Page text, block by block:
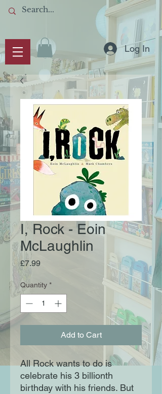
Log In
I, Rock - Eoin
McLaughlin
£7.99Price
Quantity *
Add to Cart
All Rock wants to do is
celebrate his 3 billionth
birthday with his friends. But